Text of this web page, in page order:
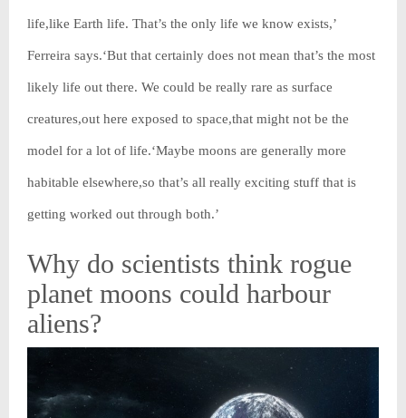
life,like Earth life. That’s the only life we know exists,’
Ferreira says.‘But that certainly does not mean that’s the most
likely life out there. We could be really rare as surface
creatures,out here exposed to space,that might not be the
model for a lot of life.‘Maybe moons are generally more
habitable elsewhere,so that’s all really exciting stuff that is
getting worked out through both.’
Why do scientists think rogue
planet moons could harbour
aliens?